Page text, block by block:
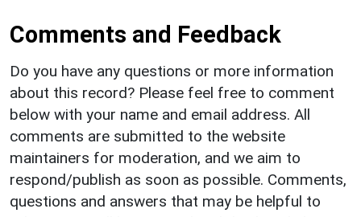
Comments and Feedback
Do you have any questions or more information
about this record? Please feel free to comment
below with your name and email address. All
comments are submitted to the website
maintainers for moderation, and we aim to
respond/publish as soon as possible. Comments,
questions and answers that may be helpful to